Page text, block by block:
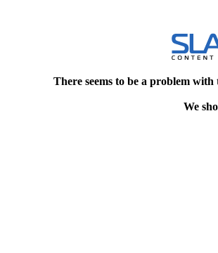
There seems to be a problem
We